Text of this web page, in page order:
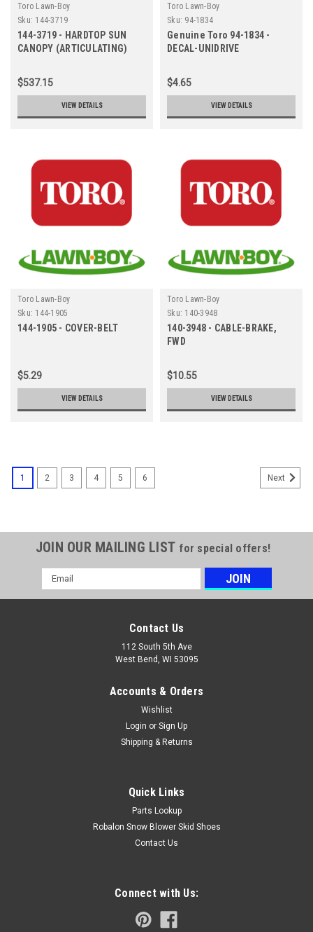
Toro Lawn-Boy
Sku: 144-3719
144-3719 - HARDTOP SUN
CANOPY (ARTICULATING)
$537.15
VIEW DETAILS
Toro Lawn-Boy
Sku: 94-1834
Genuine Toro 94-1834 -
DECAL-UNIDRIVE
$4.65
VIEW DETAILS
Toro Lawn-Boy
Sku: 144-1905
144-1905 - COVER-BELT
$5.29
VIEW DETAILS
Toro Lawn-Boy
Sku: 140-3948
140-3948 - CABLE-BRAKE,
FWD
$10.55
VIEW DETAILS
1 2 3 4 5 6 Next
JOIN OUR MAILING LIST for special offers!
Email
Address
Contact Us
112 South 5th Ave
West Bend, WI 53095
Accounts & Orders
Wishlist
Login or Sign Up
Shipping & Returns
Quick Links
Parts Lookup
Robalon Snow Blower Skid Shoes
Contact Us
Connect with Us: